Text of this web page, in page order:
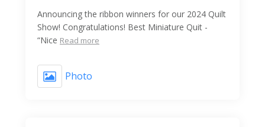
Announcing the ribbon winners for our 2024 Quilt
Show! Congratulations! Best Miniature Quit -
“Nice Read more
Photo